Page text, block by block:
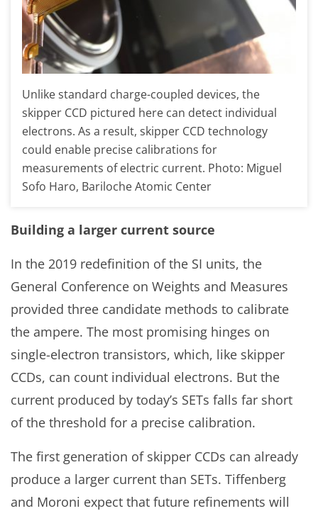
Unlike standard charge-coupled devices, the
skipper CCD pictured here can detect individual
electrons. As a result, skipper CCD technology
could enable precise calibrations for
measurements of electric current. Photo: Miguel
Sofo Haro, Bariloche Atomic Center
Building a larger current source
In the 2019 redefinition of the SI units, the
General Conference on Weights and Measures
provided three candidate methods to calibrate
the ampere. The most promising hinges on
single-electron transistors, which, like skipper
CCDs, can count individual electrons. But the
current produced by today’s SETs falls far short
of the threshold for a precise calibration.
The first generation of skipper CCDs can already
produce a larger current than SETs. Tiffenberg
and Moroni expect that future refinements will